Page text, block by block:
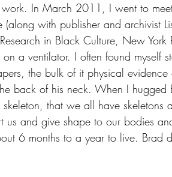
In March 2011, I went to
with publisher and archivist
in Black Culture, New York
a ventilator. I often found myself
the bulk of it physical
back of his neck. When I hugged
that we all have skeletons
us and give shape to our bodies
6 months to a year to live.